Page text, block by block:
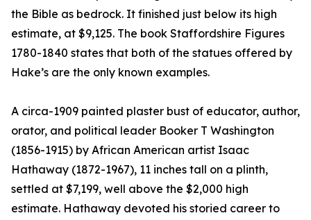
the Bible as bedrock. It finished just below its high
estimate, at $9,125. The book Staffordshire Figures
1780-1840 states that both of the statues offered by
Hake’s are the only known examples.
A circa-1909 painted plaster bust of educator, author,
orator, and political leader Booker T Washington
(1856-1915) by African American artist Isaac
Hathaway (1872-1967), 11 inches tall on a plinth,
settled at $7,199, well above the $2,000 high
estimate. Hathaway devoted his storied career to